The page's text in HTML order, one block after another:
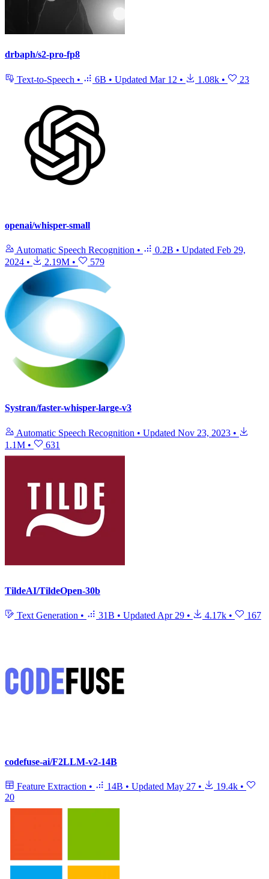
drbaph/s2-pro-fp8
Text-to-Speech • 6B • Updated Mar 12 • 1.08k • 23
openai/whisper-small
Automatic Speech Recognition • 0.2B • Updated Feb 29,
2024 • 2.19M • 579
Systran/faster-whisper-large-v3
Automatic Speech Recognition • Updated Nov 23, 2023 •
1.1M • 631
TildeAI/TildeOpen-30b
Text Generation • 31B • Updated Apr 29 • 4.17k • 167
codefuse-ai/F2LLM-v2-14B
Feature Extraction • 14B • Updated May 27 • 19.4k •
20